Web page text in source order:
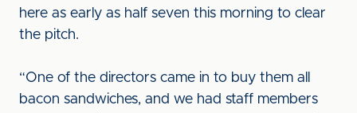
here as early as half seven this morning to clear
the pitch.
“One of the directors came in to buy them all
bacon sandwiches, and we had staff members